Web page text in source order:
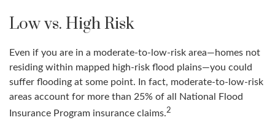
Low vs. High Risk
Even if you are in a moderate-to-low-risk area—homes not
residing within mapped high-risk flood plains—you could
suffer flooding at some point. In fact, moderate-to-low-risk
areas account for more than 25% of all National Flood
Insurance Program insurance claims.2